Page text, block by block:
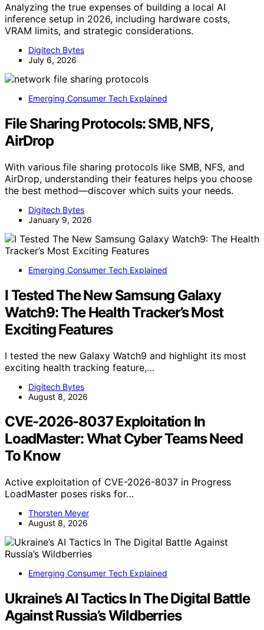
Analyzing the true expenses of building a local AI
inference setup in 2026, including hardware costs,
VRAM limits, and strategic considerations.
Digitech Bytes
July 6, 2026
Emerging Consumer Tech Explained
File Sharing Protocols: SMB, NFS,
AirDrop
With various file sharing protocols like SMB, NFS, and
AirDrop, understanding their features helps you choose
the best method—discover which suits your needs.
Digitech Bytes
January 9, 2026
Emerging Consumer Tech Explained
I Tested The New Samsung Galaxy
Watch9: The Health Tracker’s Most
Exciting Features
I tested the new Galaxy Watch9 and highlight its most
exciting health tracking feature,…
Digitech Bytes
August 8, 2026
CVE-2026-8037 Exploitation In
LoadMaster: What Cyber Teams Need
To Know
Active exploitation of CVE-2026-8037 in Progress
LoadMaster poses risks for…
Thorsten Meyer
August 8, 2026
Emerging Consumer Tech Explained
Ukraine’s AI Tactics In The Digital Battle
Against Russia’s Wildberries